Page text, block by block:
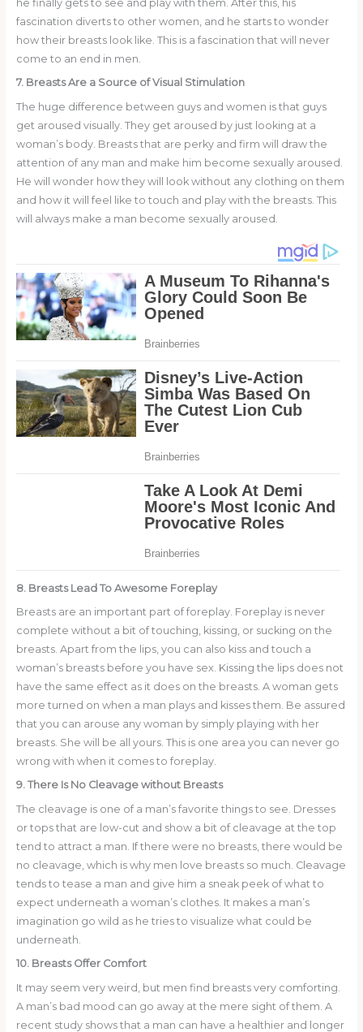
he finally gets to see and play with them. After this, his
fascination diverts to other women, and he starts to wonder
how their breasts look like. This is a fascination that will never
come to an end in men.
7. Breasts Are a Source of Visual Stimulation
The huge difference between guys and women is that guys
get aroused visually. They get aroused by just looking at a
woman’s body. Breasts that are perky and firm will draw the
attention of any man and make him become sexually aroused.
He will wonder how they will look without any clothing on them
and how it will feel like to touch and play with the breasts. This
will always make a man become sexually aroused.
8. Breasts Lead To Awesome Foreplay
Breasts are an important part of foreplay. Foreplay is never
complete without a bit of touching, kissing, or sucking on the
breasts. Apart from the lips, you can also kiss and touch a
woman’s breasts before you have sex. Kissing the lips does not
have the same effect as it does on the breasts. A woman gets
more turned on when a man plays and kisses them. Be assured
that you can arouse any woman by simply playing with her
breasts. She will be all yours. This is one area you can never go
wrong with when it comes to foreplay.
9. There Is No Cleavage without Breasts
The cleavage is one of a man’s favorite things to see. Dresses
or tops that are low-cut and show a bit of cleavage at the top
tend to attract a man. If there were no breasts, there would be
no cleavage, which is why men love breasts so much. Cleavage
tends to tease a man and give him a sneak peek of what to
expect underneath a woman’s clothes. It makes a man’s
imagination go wild as he tries to visualize what could be
underneath.
10. Breasts Offer Comfort
It may seem very weird, but men find breasts very comforting.
A man’s bad mood can go away at the mere sight of them. A
recent study shows that a man can have a healthier and longer